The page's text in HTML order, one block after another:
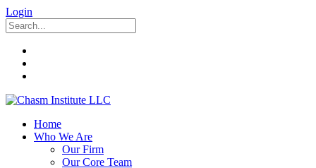
Login
Home
Who We Are
Our Firm
Our Core Team